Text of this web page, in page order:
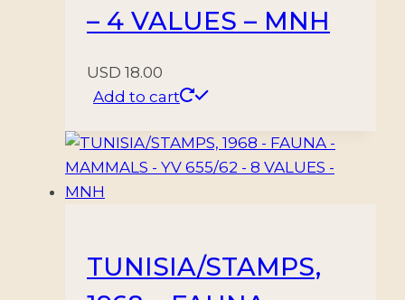
– 4 VALUES – MNH
USD 18.00
Add to cart
TUNISIA/STAMPS,